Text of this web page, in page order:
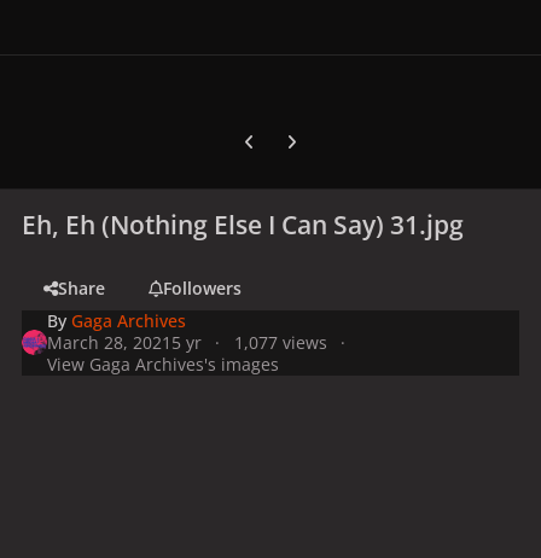
Previous carousel slide
Next carousel slide
Eh, Eh (Nothing Else I Can Say) 31.jpg
Share
Followers
By Gaga Archives
March 28, 2021 5 yr
1,077 views
View Gaga Archives's images